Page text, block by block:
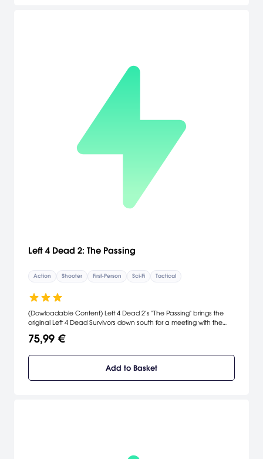
Left 4 Dead 2: The Passing
Action Shooter First-Person Sci-Fi Tactical
(Dowloadable Content) Left 4 Dead 2’s "The Passing" brings the
original Left 4 Dead Survivors down south for a meeting with the
operative gameplay.
75,99 €
Add to Basket